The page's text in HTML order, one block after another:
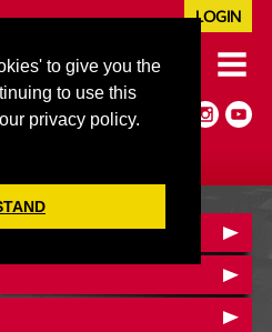
to give you the
to use this
privacy policy.
LOGIN